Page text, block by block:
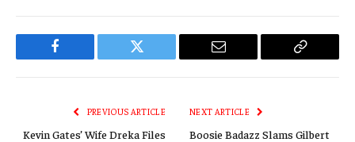
Facebook Twitter Email
Copy
PREVIOUS ARTICLE
Kevin Gates’ Wife Dreka Files
NEXT ARTICLE
Boosie Badazz Slams Gilbert